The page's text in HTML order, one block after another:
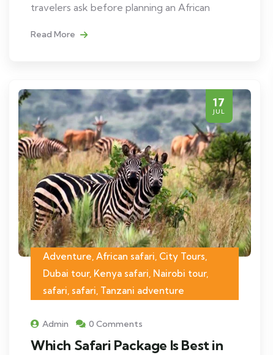
travelers ask before planning an African
Read More
17
JUL
Adventure, African safari, City Tours,
Dubai tour, Kenya safari, Nairobi tour,
safari, safari, Tanzani adventure
Admin 0 Comments
Which Safari Package Is Best in